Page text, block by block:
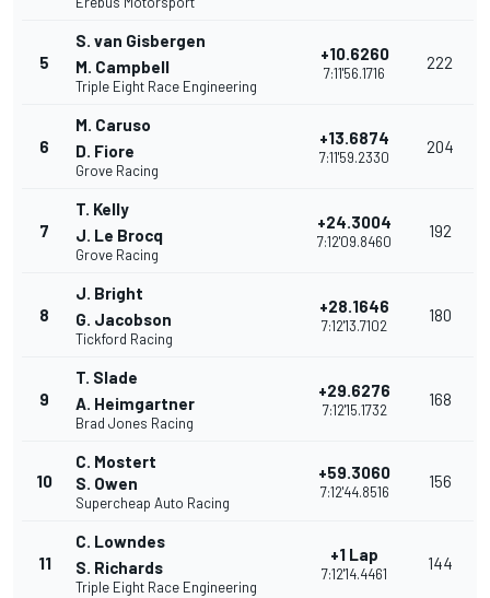
5
S. van Gisbergen
M. Campbell
Triple Eight Race Engineering
+10.6260
7:11'56.1716
222
6
M. Caruso
D. Fiore
Grove Racing
+13.6874
7:11'59.2330
204
7
T. Kelly
J. Le Brocq
Grove Racing
+24.3004
7:12'09.8460
192
8
J. Bright
G. Jacobson
Tickford Racing
+28.1646
7:12'13.7102
180
9
T. Slade
A. Heimgartner
Brad Jones Racing
+29.6276
7:12'15.1732
168
10
C. Mostert
S. Owen
Supercheap Auto Racing
+59.3060
7:12'44.8516
156
11
C. Lowndes
S. Richards
Triple Eight Race Engineering
+1 Lap
7:12'14.4461
144